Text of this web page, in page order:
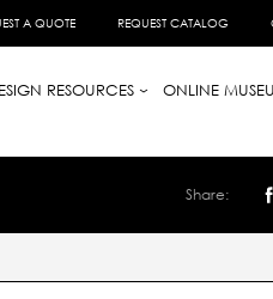
A QUOTE REQUEST CATALOG
RESOURCES
ONLINE
Share: